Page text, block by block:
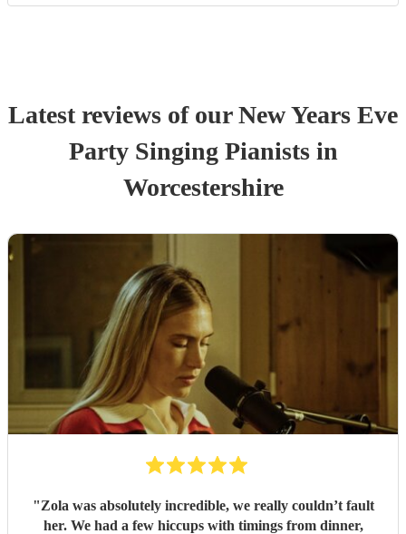
Latest reviews of ourNew Years Eve
Party Singing Pianistsin
Worcestershire
"Zola was absolutely incredible, we really couldn’t fault
her. We had a few hiccups with timings from dinner,